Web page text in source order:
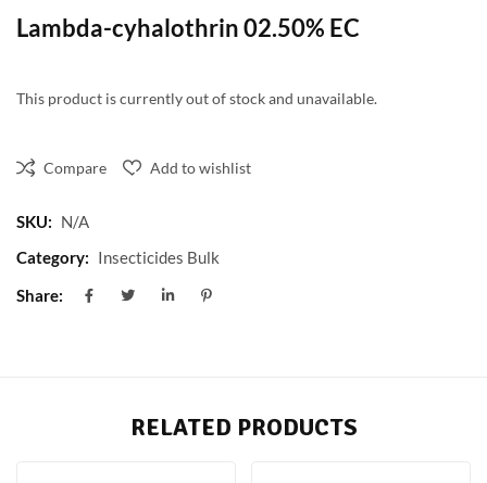
Lambda-cyhalothrin 02.50% EC
This product is currently out of stock and unavailable.
Compare Add to wishlist
SKU: N/A
Category: Insecticides Bulk
Share:
RELATED PRODUCTS